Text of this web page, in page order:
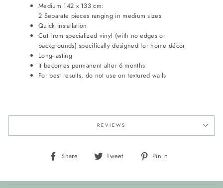
Medium 142 x 133 cm:
2 Separate pieces ranging in medium sizes
Quick installation
Cut from specialized vinyl (with no edges or
backgrounds) specifically designed for home décor
Long-lasting
It becomes permanent after 6 months
For best results, do not use on textured walls
REVIEWS
Share
Share Tweet
Tweet Pin it